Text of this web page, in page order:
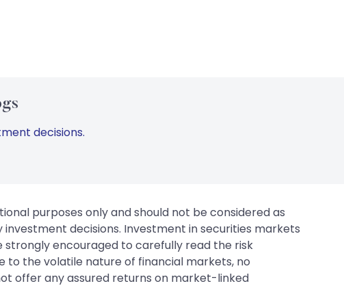
decisions.
purposes only and should not be considered as
decisions. Investment in securities markets
encouraged to carefully read the risk
the volatile nature of financial markets, no
offer any assured returns on market-linked